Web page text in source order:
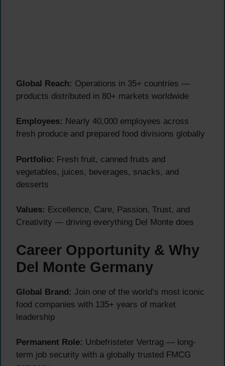
Global Reach: Operations in 35+ countries —
products distributed in 80+ markets worldwide
Employees: Nearly 40,000 employees across
fresh produce and prepared food divisions globally
Portfolio: Fresh fruit, canned fruits and
vegetables, juices, beverages, snacks, and
desserts
Values: Excellence, Care, Passion, Trust, and
Creativity — driving everything Del Monte does
Career Opportunity & Why
Del Monte Germany
Global Brand: Join one of the world’s most iconic
food companies with 135+ years of market
leadership
Permanent Role: Unbefristeter Vertrag — long-
term job security with a globally trusted FMCG